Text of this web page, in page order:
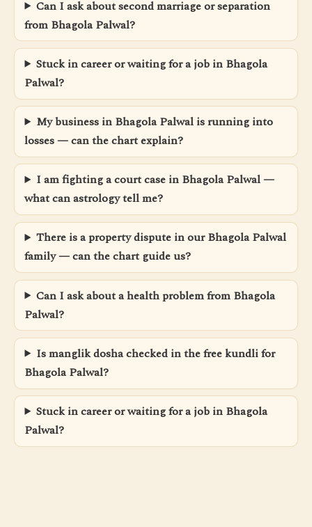
Can I ask about second marriage or separation
from Bhagola Palwal?
Stuck in career or waiting for a job in Bhagola
Palwal?
My business in Bhagola Palwal is running into
losses — can the chart explain?
I am fighting a court case in Bhagola Palwal —
what can astrology tell me?
There is a property dispute in our Bhagola Palwal
family — can the chart guide us?
Can I ask about a health problem from Bhagola
Palwal?
Is manglik dosha checked in the free kundli for
Bhagola Palwal?
Stuck in career or waiting for a job in Bhagola
Palwal?